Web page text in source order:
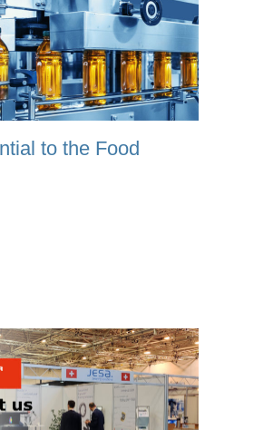
to the Food